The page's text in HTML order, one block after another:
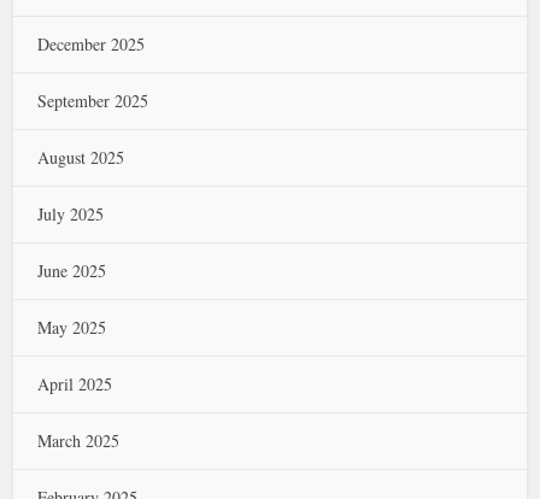
December 2025
September 2025
August 2025
July 2025
June 2025
May 2025
April 2025
March 2025